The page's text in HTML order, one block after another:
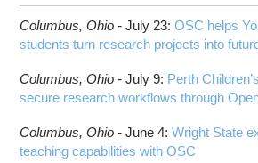
Columbus, Ohio -July 23:OSC helps
students turn research projects into
Columbus, Ohio -July 9: Perth
secure research workflows through
Columbus, Ohio -June 4:Wright State
teaching capabilities with OSC